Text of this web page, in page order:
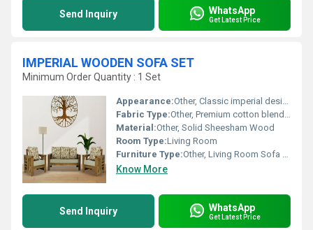
Send Inquiry WhatsApp
Get Latest Price
IMPERIAL WOODEN SOFA SET
Minimum Order Quantity : 1 Set
Appearance:Other, Classic imperial design with handcrafted detailing
Fabric Type:Other, Premium cotton blend upholstery
Material:Other, Solid Sheesham Wood
Room Type:Living Room
Furniture Type:Other, Living Room Sofa Set
Know More
Send Inquiry WhatsApp
Get Latest Price